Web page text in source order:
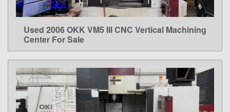
LEARN MORE
Used 2006 OKK VM5 III CNC Vertical Machining
Center For Sale